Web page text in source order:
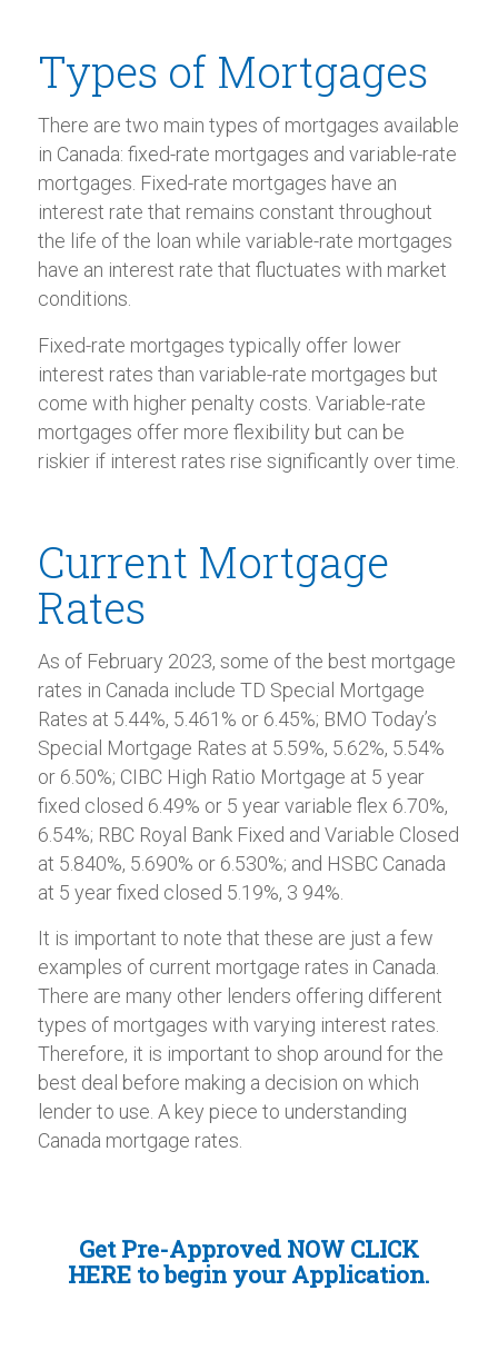
Types of Mortgages
There are two main types of mortgages available
in Canada: fixed-rate mortgages and variable-rate
mortgages. Fixed-rate mortgages have an
interest rate that remains constant throughout
the life of the loan while variable-rate mortgages
have an interest rate that fluctuates with market
conditions.
Fixed-rate mortgages typically offer lower
interest rates than variable-rate mortgages but
come with higher penalty costs. Variable-rate
mortgages offer more flexibility but can be
riskier if interest rates rise significantly over time.
Current Mortgage
Rates
As of February 2023, some of the best mortgage
rates in Canada include TD Special Mortgage
Rates at 5.44%, 5.461% or 6.45%; BMO Today’s
Special Mortgage Rates at 5.59%, 5.62%, 5.54%
or 6.50%; CIBC High Ratio Mortgage at 5 year
fixed closed 6.49% or 5 year variable flex 6.70%,
6.54%; RBC Royal Bank Fixed and Variable Closed
at 5.840%, 5.690% or 6.530%; and HSBC Canada
at 5 year fixed closed 5.19%, 3 94%.
It is important to note that these are just a few
examples of current mortgage rates in Canada.
There are many other lenders offering different
types of mortgages with varying interest rates.
Therefore, it is important to shop around for the
best deal before making a decision on which
lender to use. A key piece to understanding
Canada mortgage rates.
Get Pre-Approved NOW CLICK
HEREto begin your Application.